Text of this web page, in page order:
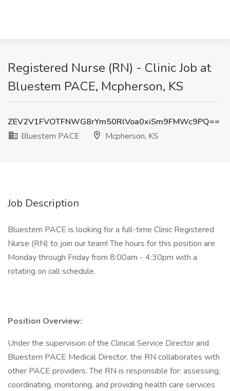
Registered Nurse (RN) - Clinic Job at
Bluestem PACE, Mcpherson, KS
ZEV2V1FVOTFNWG8rYm50RlVoa0xiSm9FMWc9PQ==
Bluestem PACE
Mcpherson, KS
Job Description
Bluestem PACE is looking for a full-time Clinic Registered
Nurse (RN) to join our team! The hours for this position are
Monday through Friday from 8:00am - 4:30pm with a
rotating on call schedule.
Position Overview:
Under the supervision of the Clinical Service Director and
Bluestem PACE Medical Director, the RN collaborates with
other PACE providers. The RN is responsible for: assessing,
coordinating, monitoring, and providing health care services